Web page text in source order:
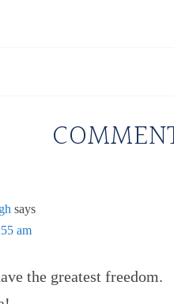
says
am
the greatest freedom.